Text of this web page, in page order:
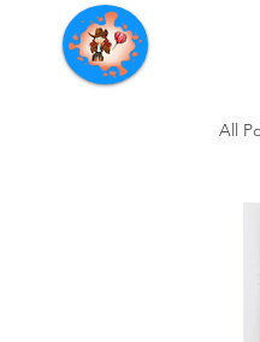
Texas Cleaning
All